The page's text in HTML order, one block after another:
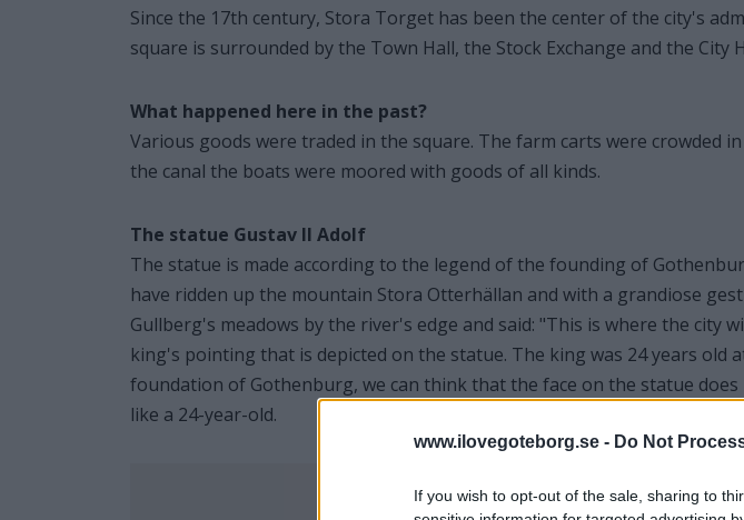
www.ilovegoteborg.se - Do Not
If you wish to opt-out of the sale, sharing to
Since the 17th century, Stora Torget has been the center of the city's
square is surrounded by the Town Hall, the Stock Exchange and the City
What happened here in the past?
Various goods were traded in the square. The farm carts were crowded
the canal the boats were moored with goods of all kinds.
The statue Gustav II Adolf
The statue is made according to the legend of the founding of
have ridden up the mountain Stora Otterhällan and with a grandiose
Gullberg's meadows by the river's edge and said: "This is where the city
king's pointing that is depicted on the statue. The king was 24 years old
foundation of Gothenburg, we can think that the face on the statue
like a 24-year-old.